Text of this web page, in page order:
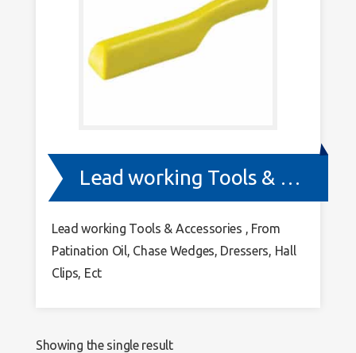
Lead working Tools & Accessories
Lead working Tools & Accessories , From
Patination Oil, Chase Wedges, Dressers, Hall
Clips, Ect
Showing the single result